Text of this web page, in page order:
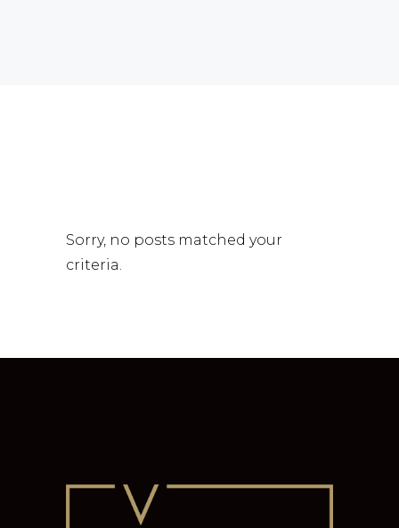
Sorry, no posts matched your
criteria.